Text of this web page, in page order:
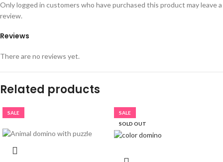
Reviews
There are no reviews yet.
Only logged in customers who have purchased this product may leave a
review.
Related products
SALE
SALE
SOLD OUT